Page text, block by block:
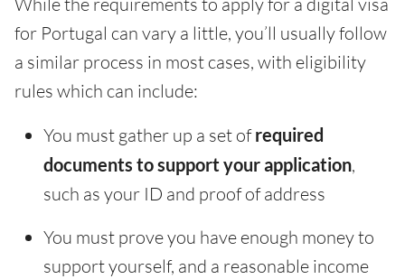
for Portugal can vary a little, you’ll usually follow
a similar process in most cases, with eligibility
rules which can include:
You must gather up a set ofrequired
documents to support your application,
such as your ID and proof of address
You must prove you have enough money to
support yourself, and a reasonable income